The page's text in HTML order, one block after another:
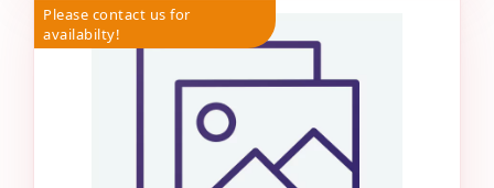
Please contact us for
availabilty!